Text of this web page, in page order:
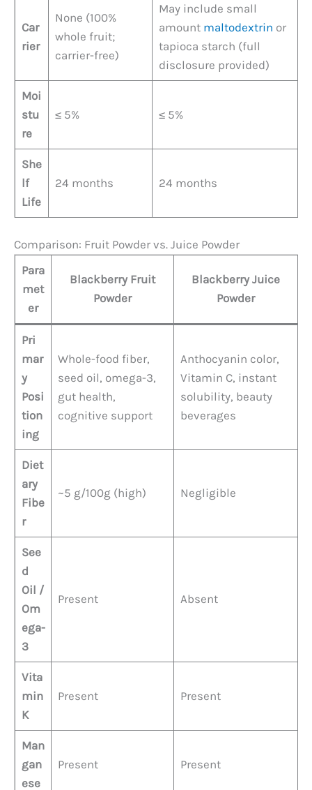
Car
rier
None (100%
whole fruit;
carrier-free)
May include small
amount maltodextrin or
tapioca starch (full
disclosure provided)
Moi
stu
re
≤ 5% ≤ 5%
She
lf
Life
24 months 24 months
Comparison: Fruit Powder vs. Juice Powder
Para
met
er
Blackberry Fruit
Powder
Blackberry Juice
Powder
Pri
mar
y
Posi
tion
ing
Whole-food fiber,
seed oil, omega-3,
gut health,
cognitive support
Anthocyanin color,
Vitamin C, instant
solubility, beauty
beverages
Diet
ary
Fibe
r
~5 g/100g (high) Negligible
See
d
Oil /
Om
ega-
3
Present Absent
Vita
min
K
Present Present
Man
gan
ese
Present Present